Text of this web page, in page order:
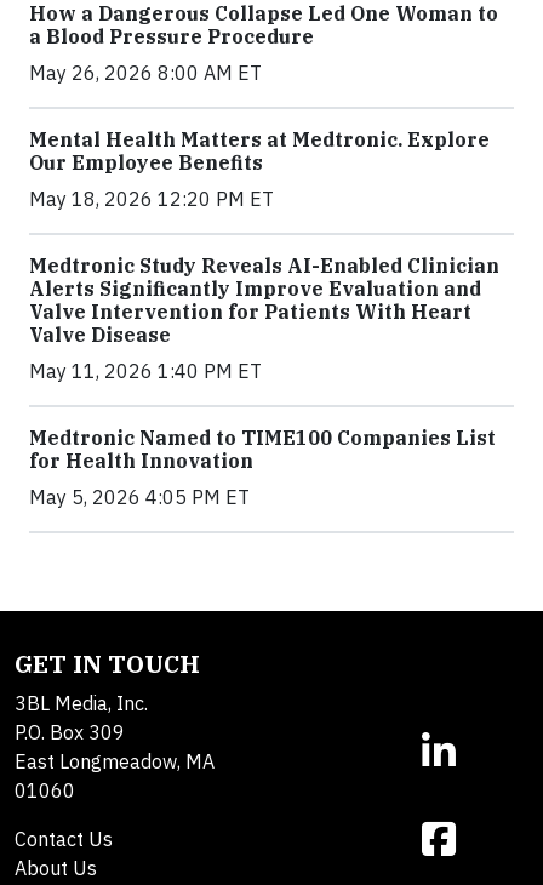
How a Dangerous Collapse Led One Woman to
a Blood Pressure Procedure
May 26, 2026 8:00 AM ET
Mental Health Matters at Medtronic. Explore
Our Employee Benefits
May 18, 2026 12:20 PM ET
Medtronic Study Reveals AI-Enabled Clinician
Alerts Significantly Improve Evaluation and
Valve Intervention for Patients With Heart
Valve Disease
May 11, 2026 1:40 PM ET
Medtronic Named to TIME100 Companies List
for Health Innovation
May 5, 2026 4:05 PM ET
GET IN TOUCH
3BL Media, Inc.
P.O. Box 309
East Longmeadow, MA
01060
Contact Us
About Us